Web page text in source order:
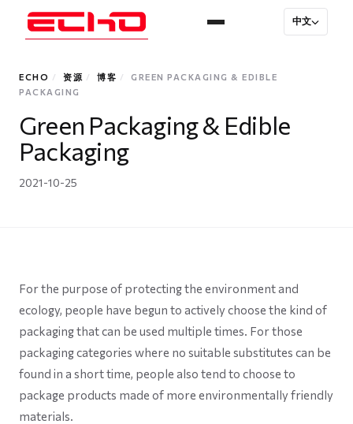
中文
ECHO / 资源 / 博客 /
GREEN PACKAGING & EDIBLE
PACKAGING
Green Packaging & Edible
Packaging
2021-10-25
For the purpose of protecting the environment and
ecology, people have begun to actively choose the kind of
packaging that can be used multiple times. For those
packaging categories where no suitable substitutes can be
found in a short time, people also tend to choose to
package products made of more environmentally friendly
materials.